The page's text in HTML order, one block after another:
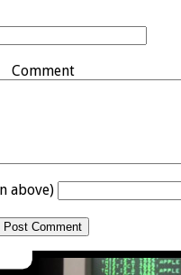
Comment
above)